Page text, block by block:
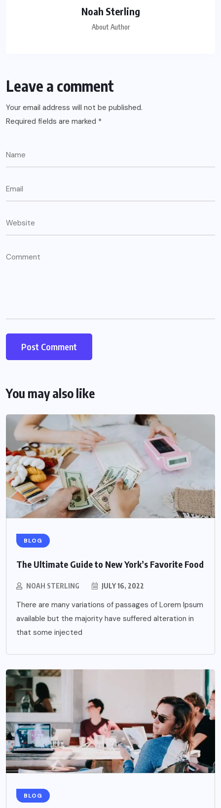
Noah Sterling
About Author
Leave a comment
Your email address will not be published.
Required fields are marked *
You may also like
BLOG
The Ultimate Guide to New York’s Favorite Food
NOAH STERLING JULY 16, 2022
There are many variations of passages of Lorem Ipsum
available but the majority have suffered alteration in
that some injected
BLOG